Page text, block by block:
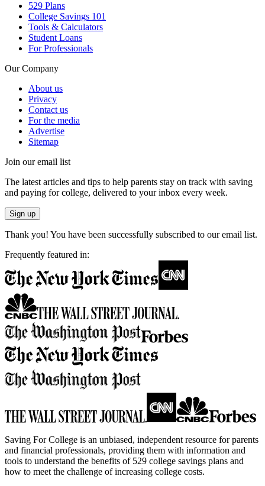
529 Plans
College Savings 101
Tools & Calculators
Student Loans
For Professionals
Our Company
About us
Privacy
Contact us
For the media
Advertise
Sitemap
Join our email list
The latest articles and tips to help parents stay on track with saving
and paying for college, delivered to your inbox every week.
Sign up
Thank you! You have been successfully subscribed to our email list.
Frequently featured in:
Saving For College is an unbiased, independent resource for parents
and financial professionals, providing them with information and
tools to understand the benefits of 529 college savings plans and
how to meet the challenge of increasing college costs.